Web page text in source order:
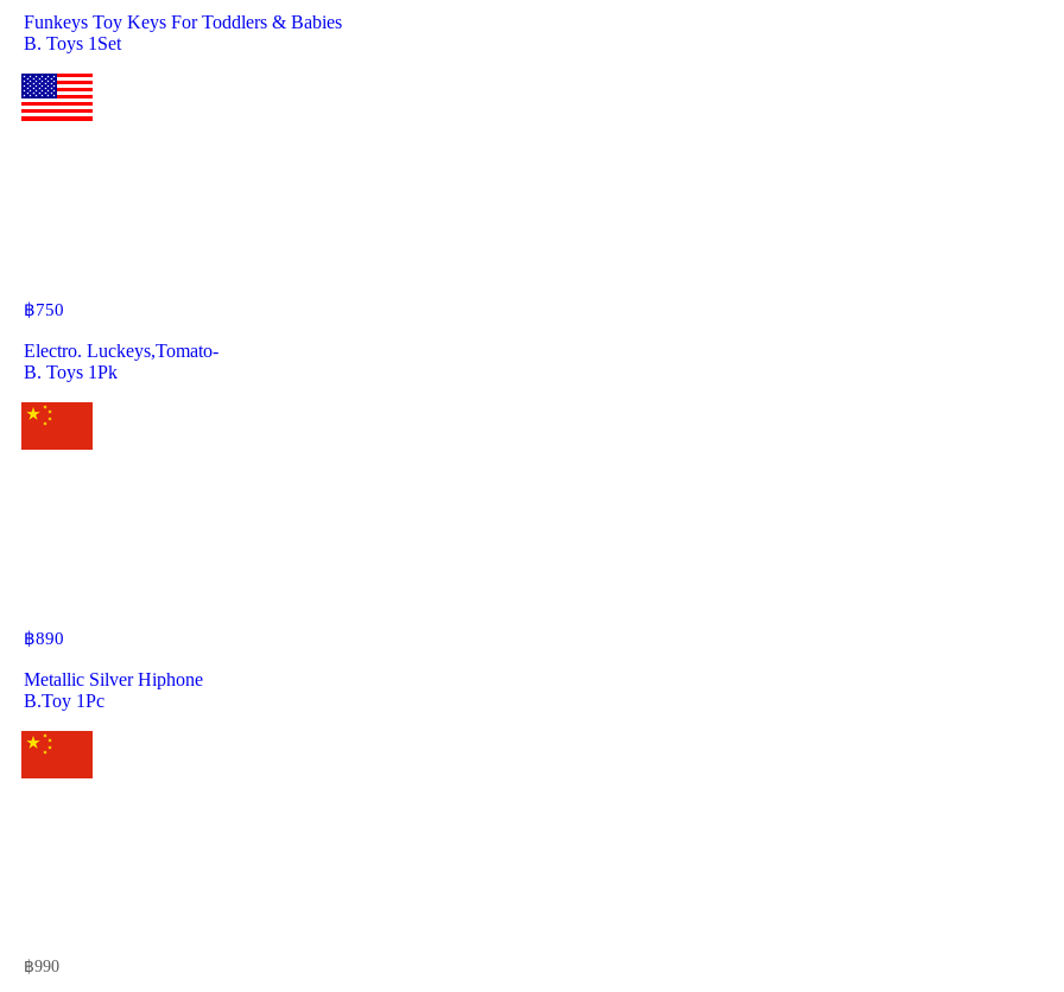
Funkeys Toy Keys For Toddlers & Babies
B. Toys 1Set
฿750
Electro. Luckeys,Tomato-
B. Toys 1Pk
฿890
Metallic Silver Hiphone
B.Toy 1Pc
฿990